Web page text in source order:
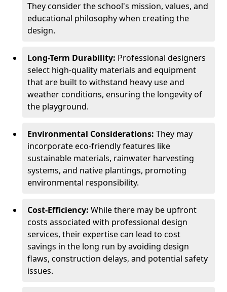
They consider the school's mission, values, and
educational philosophy when creating the
design.
Long-Term Durability: Professional designers
select high-quality materials and equipment
that are built to withstand heavy use and
weather conditions, ensuring the longevity of
the playground.
Environmental Considerations: They may
incorporate eco-friendly features like
sustainable materials, rainwater harvesting
systems, and native plantings, promoting
environmental responsibility.
Cost-Efficiency: While there may be upfront
costs associated with professional design
services, their expertise can lead to cost
savings in the long run by avoiding design
flaws, construction delays, and potential safety
issues.